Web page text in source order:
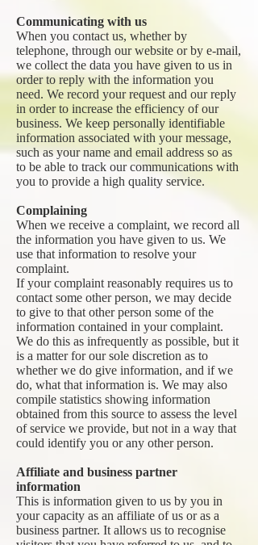
Communicating with us
When you contact us, whether by
telephone, through our website or by e-mail,
we collect the data you have given to us in
order to reply with the information you
need. We record your request and our reply
in order to increase the efficiency of our
business. We keep personally identifiable
information associated with your message,
such as your name and email address so as
to be able to track our communications with
you to provide a high quality service.
Complaining
When we receive a complaint, we record all
the information you have given to us. We
use that information to resolve your
complaint.
If your complaint reasonably requires us to
contact some other person, we may decide
to give to that other person some of the
information contained in your complaint.
We do this as infrequently as possible, but it
is a matter for our sole discretion as to
whether we do give information, and if we
do, what that information is. We may also
compile statistics showing information
obtained from this source to assess the level
of service we provide, but not in a way that
could identify you or any other person.
Affiliate and business partner
information
This is information given to us by you in
your capacity as an affiliate of us or as a
business partner. It allows us to recognise